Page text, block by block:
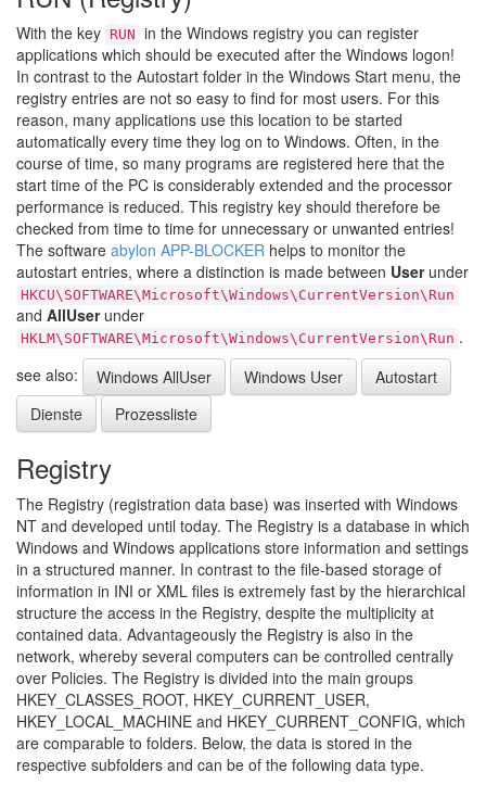
With the key RUN in the Windows registry you can register
applications which should be executed after the Windows logon!
In contrast to the Autostart folder in the Windows Start menu, the
registry entries are not so easy to find for most users. For this
reason, many applications use this location to be started
automatically every time they log on to Windows. Often, in the
course of time, so many programs are registered here that the
start time of the PC is considerably extended and the processor
performance is reduced. This registry key should therefore be
checked from time to time for unnecessary or unwanted entries!
The software abylon APP-BLOCKER helps to monitor the
autostart entries, where a distinction is made between Userunder
HKCU\SOFTWARE\Microsoft\Windows\CurrentVersion\Run
and AllUserunder
HKLM\SOFTWARE\Microsoft\Windows\CurrentVersion\Run .
see also:
Windows AllUser Windows User
Autostart
Dienste
Prozessliste
Registry
The Registry (registration data base) was inserted with Windows
NT and developed until today. The Registry is a database in which
Windows and Windows applications store information and settings
in a structured manner. In contrast to the file-based storage of
information in INI or XML files is extremely fast by the hierarchical
structure the access in the Registry, despite the multiplicity at
contained data. Advantageously the Registry is also in the
network, whereby several computers can be controlled centrally
over Policies. The Registry is divided into the main groups
HKEY_CLASSES_ROOT, HKEY_CURRENT_USER,
HKEY_LOCAL_MACHINE and HKEY_CURRENT_CONFIG, which
are comparable to folders. Below, the data is stored in the
respective subfolders and can be of the following data type.